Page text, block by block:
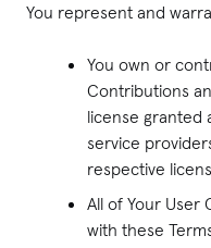
You represent and
You own or
Contributions
license granted
service
respective
All of Your User
with these